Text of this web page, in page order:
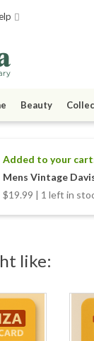
Beauty
Added to your
Mens Vintage
$19.99 | 1 left in
like: